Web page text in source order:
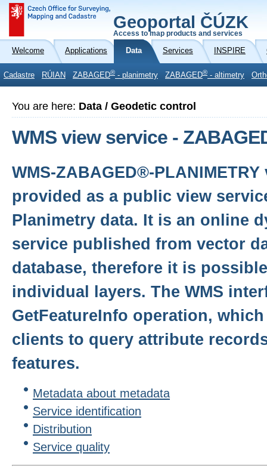
Geoportal ČÚZK
Access to map products and services
Welcome Applications Data Services INSPIRE
Cadastre RÚIAN ZABAGED® - planimetry ZABAGED® - altimetry
You are here: Data / Geodetic control
WMS view service -
WMS-ZABAGED®-
provided as a public view
Planimetry data. It is an online
service published from vector
database, therefore it is
individual layers. The WMS
GetFeatureInfo operation, which
clients to query attribute
features.
Metadata about metadata
Service identification
Distribution
Service quality